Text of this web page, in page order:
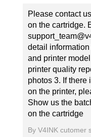
Please contact
on the cartridge.
detail
and printer
printer quality
photos 3. If there
on the printer,
Show us the
on the cartridge
By V4INK cutomer